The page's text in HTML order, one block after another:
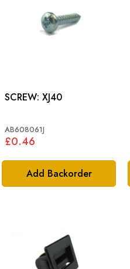
Add Backorder
SCREW: XJ40
AB608061J
£0.46